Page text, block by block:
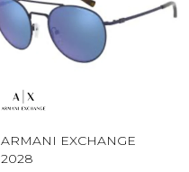
ARMANI EXCHANGE
2028